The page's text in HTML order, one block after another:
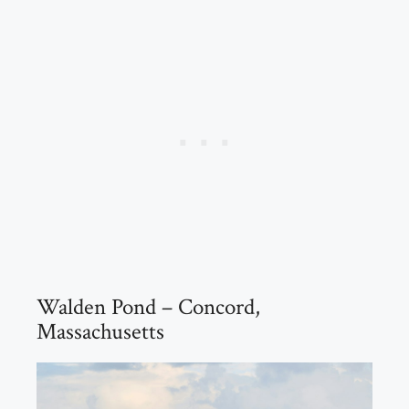
Walden Pond – Concord,
Massachusetts